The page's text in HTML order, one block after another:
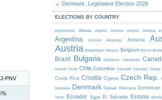
PNV
Denmark. Legislative Election 2026
ELECTIONS BY COUNTRY
Afghanistan Albania Algeria Andorra Angola Antigua
Argentina Arizona Arkansas Armenia
Austria Bangladesh Belarus Belgium Belize
Brazil Bulgaria California Cambodia
Islands Chad Chile Colombia Colorado Comoros Congo
Costa Rica Croatia Cyprus Czech Rep.
Delaware Denmark Djibouti Dominica Dominican
Timor Ecuador Egypt El Salvador Estonia